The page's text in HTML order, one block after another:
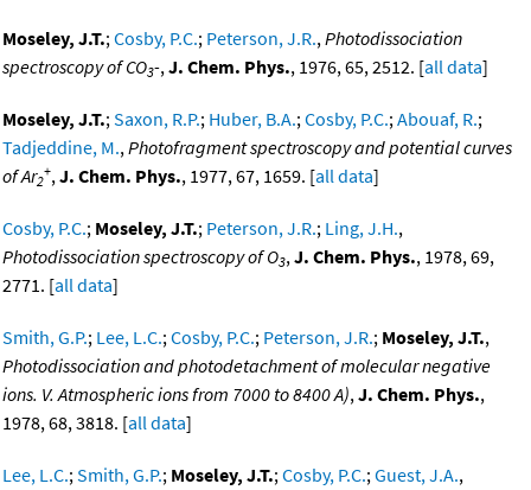
Moseley, J.T.;Cosby, P.C.; Peterson, J.R.,Photodissociation
spectroscopy of CO3-,J. Chem. Phys., 1976, 65, 2512. [all data]
Moseley, J.T.;Saxon, R.P.; Huber, B.A.;Cosby, P.C.;Abouaf, R.;
Tadjeddine, M.,Photofragment spectroscopy and potential curves
of Ar2
+,J. Chem. Phys., 1977, 67, 1659. [all data]
Cosby, P.C.; Moseley, J.T.; Peterson, J.R.; Ling, J.H.,
Photodissociation spectroscopy of O3,J. Chem. Phys., 1978, 69,
2771. [all data]
Smith, G.P.; Lee, L.C.;Cosby, P.C.; Peterson, J.R.; Moseley, J.T.,
Photodissociation and photodetachment of molecular negative
ions. V. Atmospheric ions from 7000 to 8400 A),J. Chem. Phys.,
1978, 68, 3818. [all data]
Lee, L.C.;Smith, G.P.; Moseley, J.T.;Cosby, P.C.;Guest, J.A.,